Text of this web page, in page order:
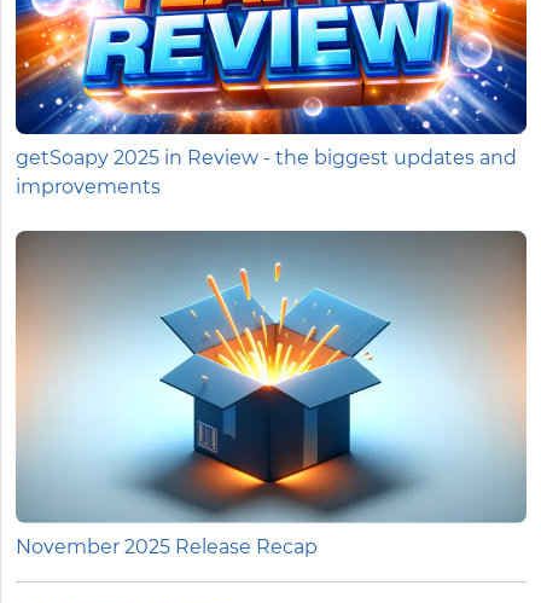
getSoapy 2025 in Review - the biggest updates and
improvements
November 2025 Release Recap